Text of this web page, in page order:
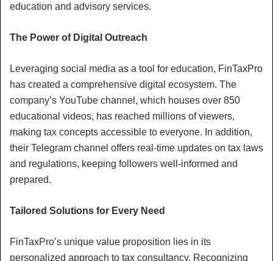
education and advisory services.
The Power of Digital Outreach
Leveraging social media as a tool for education, FinTaxPro
has created a comprehensive digital ecosystem. The
company’s YouTube channel, which houses over 850
educational videos, has reached millions of viewers,
making tax concepts accessible to everyone. In addition,
their Telegram channel offers real-time updates on tax laws
and regulations, keeping followers well-informed and
prepared.
Tailored Solutions for Every Need
FinTaxPro’s unique value proposition lies in its
personalized approach to tax consultancy. Recognizing